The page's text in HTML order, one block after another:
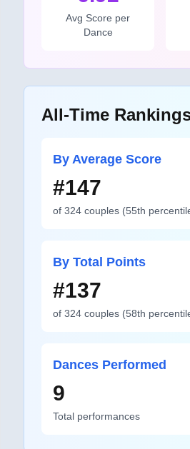
Avg Score per
Dance
All-Time
By Average Score
#147
of 324 couples (55th
By Total Points
#137
of 324 couples (58th
Dances Performed
9
Total performances